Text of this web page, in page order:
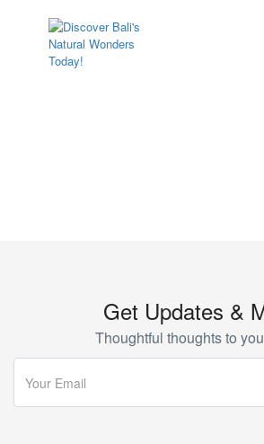
Get Updates &
Thoughtful thoughts to